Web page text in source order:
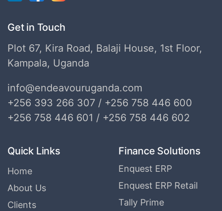
Get in Touch
Plot 67, Kira Road, Balaji House, 1st Floor,
Kampala, Uganda
info@endeavouruganda.com
+256 393 266 307 / +256 758 446 600
+256 758 446 601 / +256 758 446 602
Quick Links
Home
About Us
Clients
Finance Solutions
Enquest ERP
Enquest ERP Retail
Tally Prime